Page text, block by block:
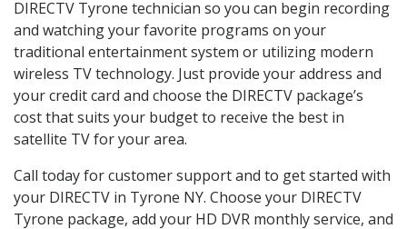
DIRECTV Tyrone technician so you can begin recording
and watching your favorite programs on your
traditional entertainment system or utilizing modern
wireless TV technology. Just provide your address and
your credit card and choose the DIRECTV package’s
cost that suits your budget to receive the best in
satellite TV for your area.
Call today for customer support and to get started with
your DIRECTV in Tyrone NY. Choose your DIRECTV
Tyrone package, add your HD DVR monthly service, and